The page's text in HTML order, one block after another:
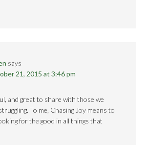
says
21, 2015 at 3:46 pm
and great to share with those we
To me, Chasing Joy means to
for the good in all things that